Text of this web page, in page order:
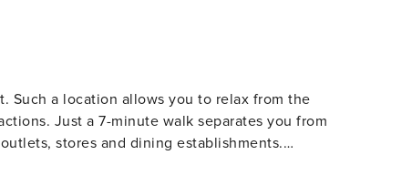
Such a location allows you to relax from the
Just a 7-minute walk separates you from
stores and dining establishments.
bus and streetcar stops.